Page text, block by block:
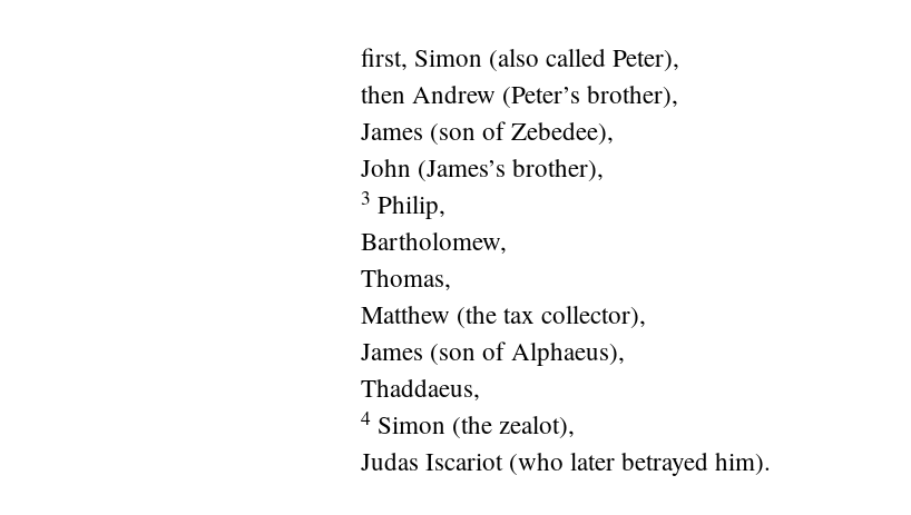
first, Simon (also called Peter),
then Andrew (Peter’s brother),
James (son of Zebedee),
John (James’s brother),
3 Philip,
Bartholomew,
Thomas,
Matthew (the tax collector),
James (son of Alphaeus),
Thaddaeus,
4 Simon (the zealot),
Judas Iscariot (who later betrayed him).